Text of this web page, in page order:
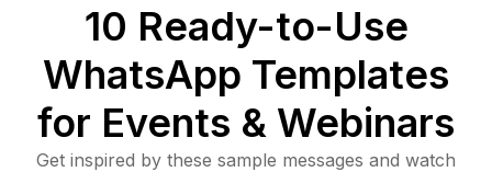
10 Ready-to-Use
WhatsApp Templates
for Events & Webinars
Get inspired by these sample messages and watch